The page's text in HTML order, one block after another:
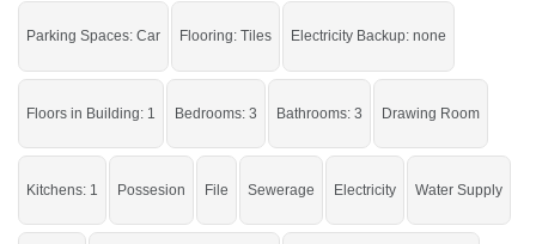
Parking Spaces: Car Flooring: Tiles Electricity Backup: none
Floors in Building: 1 Bedrooms: 3 Bathrooms: 3 Drawing Room
Kitchens: 1 Possesion File Sewerage Electricity Water Supply